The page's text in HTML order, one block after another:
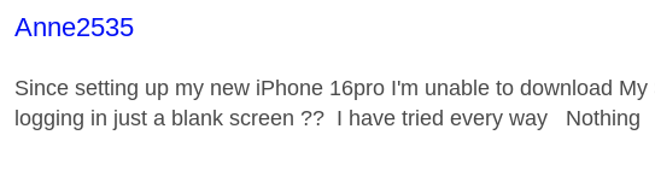
This message was authored by:
Anne2535
Since setting up my new iPhone 16pro I'm unable to download
logging in just a blank screen ?? I have tried every way Nothing